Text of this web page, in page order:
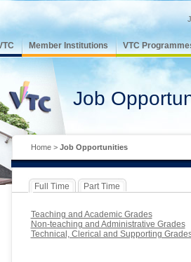
Member Institutions VTC
Job
Home > Job Opportunities
Full Time Part Time
Teaching and Academic Grades
Non-teaching and Administrative Grades
Technical, Clerical and Supporting